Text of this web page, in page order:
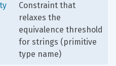
Constraint that
relaxes the
equivalence threshold
for strings (primitive
type name)